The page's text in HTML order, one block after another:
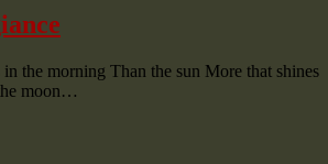
in the morning Than the sun More that shines
moon…